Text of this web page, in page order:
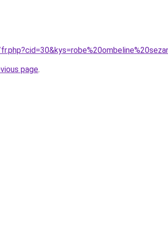
page.